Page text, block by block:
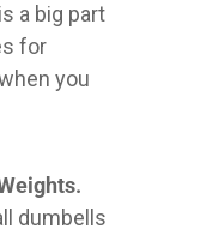
a big part
for
you
dumbells